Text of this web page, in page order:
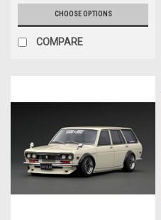
CHOOSE OPTIONS
COMPARE